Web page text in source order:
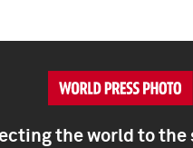
the world to the